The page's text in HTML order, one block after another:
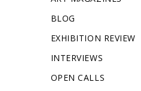
BLOG
EXHIBITION REVIEW
INTERVIEWS
OPEN CALLS